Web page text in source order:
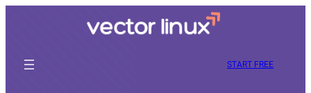
START FREE